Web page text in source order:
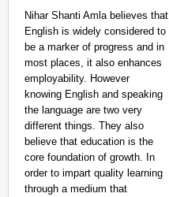
Nihar Shanti Amla believes that
English is widely considered to
be a marker of progress and in
most places, it also enhances
employability. However
knowing English and speaking
the language are two very
different things. They also
believe that education is the
core foundation of growth. In
order to impart quality learning
through a medium that